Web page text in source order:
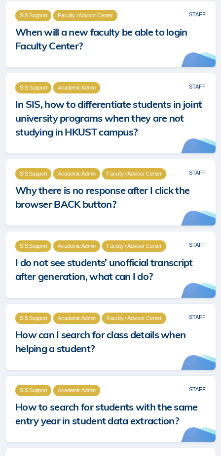
SIS Support Faculty / Advisor Center
When will a new faculty be able to login
Faculty Center?
STAFF
SIS Support Academic Admin
In SIS, how to differentiate students in joint
university programs when they are not
studying in HKUST campus?
STAFF
SIS Support Academic Admin Faculty / Advisor Center
Why there is no response after I click the
browser BACK button?
STAFF
SIS Support Academic Admin Faculty / Advisor Center
I do not see students’ unofficial transcript
after generation, what can I do?
STAFF
SIS Support Academic Admin Faculty / Advisor Center
How can I search for class details when
helping a student?
STAFF
SIS Support Academic Admin
How to search for students with the same
entry year in student data extraction?
STAFF